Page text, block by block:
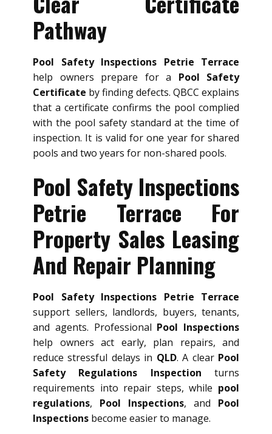
Pathway
Pool Safety Inspections Petrie Terrace
help owners prepare for a Pool Safety
Certificate by finding defects. QBCC explains
that a certificate confirms the pool complied
with the pool safety standard at the time of
inspection. It is valid for one year for shared
pools and two years for non-shared pools.
Pool Safety Inspections
Petrie Terrace For
Property Sales Leasing
And Repair Planning
Pool Safety Inspections Petrie Terrace
support sellers, landlords, buyers, tenants,
and agents. Professional Pool Inspections
help owners act early, plan repairs, and
reduce stressful delays in QLD. A clear Pool
Safety Regulations Inspection turns
requirements into repair steps, while pool
regulations, Pool Inspections, and Pool
Inspections become easier to manage.